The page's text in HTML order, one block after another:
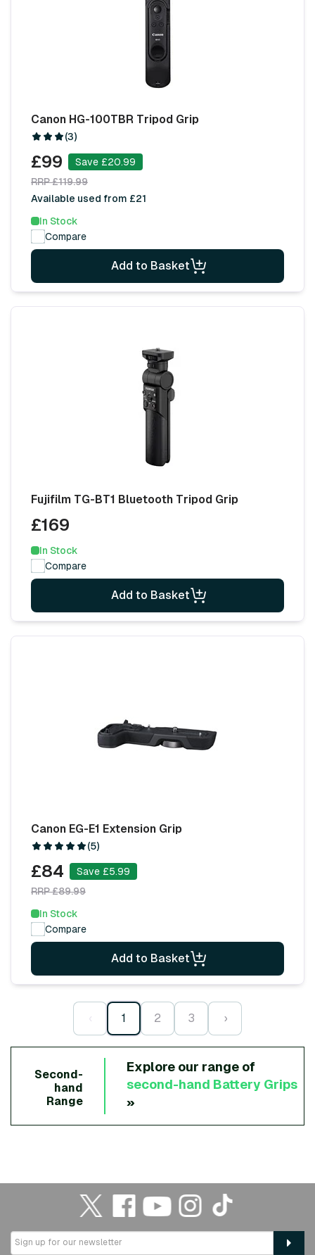
Canon HG-100TBR Tripod Grip
(3)
£99
Save £20.99
RRP £119.99
Available used from £21
In Stock
Compare
Add to Basket
Fujifilm TG-BT1 Bluetooth Tripod Grip
£169
In Stock
Compare
Add to Basket
Canon EG-E1 Extension Grip
(5)
£84
Save £5.99
RRP £89.99
In Stock
Compare
Add to Basket
‹ 1 2 3 ›
Second-
hand
Range
Explore our range of
second-hand Battery Grips
»